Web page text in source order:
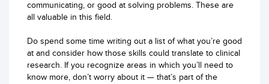
communicating, or good at solving problems. These are
all valuable in this field.
Do spend some time writing out a list of what you’re good
at and consider how those skills could translate to clinical
research. If you recognize areas in which you’ll need to
know more, don’t worry about it — that’s part of the